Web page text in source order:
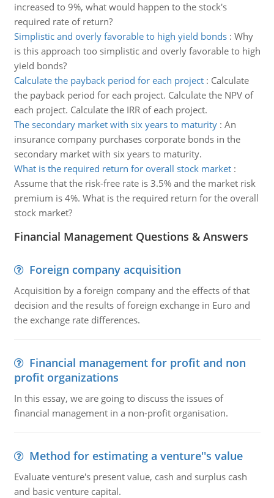
increased to 9%, what would happen to the stock's
required rate of return?
Simplistic and overly favorable to high yield bonds: Why
is this approach too simplistic and overly favorable to high
yield bonds?
Calculate the payback period for each project: Calculate
the payback period for each project. Calculate the NPV of
each project. Calculate the IRR of each project.
The secondary market with six years to maturity: An
insurance company purchases corporate bonds in the
secondary market with six years to maturity.
What is the required return for overall stock market:
Assume that the risk-free rate is 3.5% and the market risk
premium is 4%. What is the required return for the overall
stock market?
Financial Management Questions & Answers
Foreign company acquisition
Acquisition by a foreign company and the effects of that
decision and the results of foreign exchange in Euro and
the exchange rate differences.
Financial management for profit and non
profit organizations
In this essay, we are going to discuss the issues of
financial management in a non-profit organisation.
Method for estimating a venture''s value
Evaluate venture's present value, cash and surplus cash
and basic venture capital.